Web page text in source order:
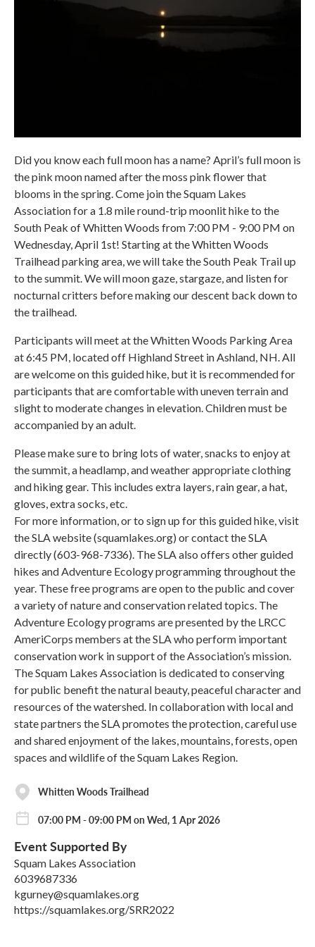
Did you know each full moon has a name? April’s full moon is
the pink moon named after the moss pink flower that
blooms in the spring. Come join the Squam Lakes
Association for a 1.8 mile round-trip moonlit hike to the
South Peak of Whitten Woods from 7:00 PM - 9:00 PM on
Wednesday, April 1st! Starting at the Whitten Woods
Trailhead parking area, we will take the South Peak Trail up
to the summit. We will moon gaze, stargaze, and listen for
nocturnal critters before making our descent back down to
the trailhead.
Participants will meet at the Whitten Woods Parking Area
at 6:45 PM, located off Highland Street in Ashland, NH. All
are welcome on this guided hike, but it is recommended for
participants that are comfortable with uneven terrain and
slight to moderate changes in elevation. Children must be
accompanied by an adult.
Please make sure to bring lots of water, snacks to enjoy at
the summit, a headlamp, and weather appropriate clothing
and hiking gear. This includes extra layers, rain gear, a hat,
gloves, extra socks, etc.
For more information, or to sign up for this guided hike, visit
the SLA website (squamlakes.org) or contact the SLA
directly (603-968-7336). The SLA also offers other guided
hikes and Adventure Ecology programming throughout the
year. These free programs are open to the public and cover
a variety of nature and conservation related topics. The
Adventure Ecology programs are presented by the LRCC
AmeriCorps members at the SLA who perform important
conservation work in support of the Association’s mission.
The Squam Lakes Association is dedicated to conserving
for public benefit the natural beauty, peaceful character and
resources of the watershed. In collaboration with local and
state partners the SLA promotes the protection, careful use
and shared enjoyment of the lakes, mountains, forests, open
spaces and wildlife of the Squam Lakes Region.
Whitten Woods Trailhead
07:00 PM - 09:00 PM on Wed, 1 Apr 2026
Event Supported By
Squam Lakes Association
6039687336
kgurney@squamlakes.org
https://squamlakes.org/SRR2022